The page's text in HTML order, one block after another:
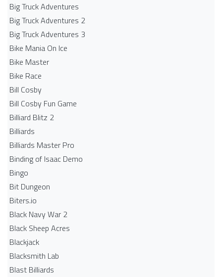
Big Truck Adventures
Big Truck Adventures 2
Big Truck Adventures 3
Bike Mania On Ice
Bike Master
Bike Race
Bill Cosby
Bill Cosby Fun Game
Billiard Blitz 2
Billiards
Billiards Master Pro
Binding of Isaac Demo
Bingo
Bit Dungeon
Biters.io
Black Navy War 2
Black Sheep Acres
Blackjack
Blacksmith Lab
Blast Billiards